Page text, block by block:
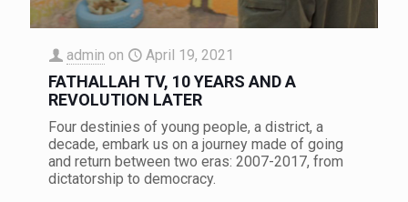
admin on April 19, 2021
FATHALLAH TV, 10 YEARS AND A
REVOLUTION LATER
Four destinies of young people, a district, a
decade, embark us on a journey made of going
and return between two eras: 2007-2017, from
dictatorship to democracy.